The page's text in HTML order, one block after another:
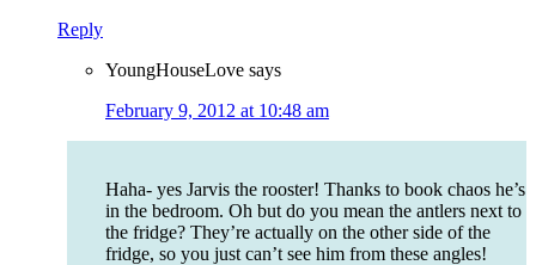
Reply
YoungHouseLove says
February 9, 2012 at 10:48 am
Haha- yes Jarvis the rooster! Thanks to book chaos he’s
in the bedroom. Oh but do you mean the antlers next to
the fridge? They’re actually on the other side of the
fridge, so you just can’t see him from these angles!